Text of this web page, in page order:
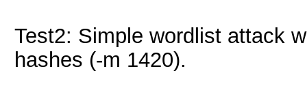
Test2: Simple wordlist attack
hashes (-m 1420).